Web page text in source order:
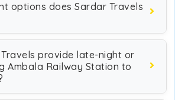
options does Sardar Travels
provide late-night or
Ambala Railway Station to